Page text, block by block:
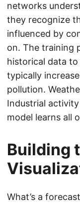
networks
they recognize
influenced by
on. The training
historical data
typically
pollution.
Industrial
model learns all
Building
What’s a